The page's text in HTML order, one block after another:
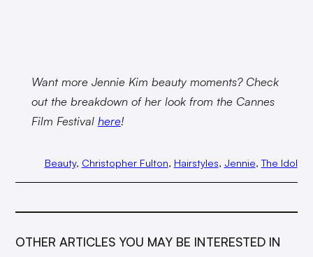
Want more Jennie Kim beauty moments? Check
out the breakdown of her look from the Cannes
Film Festival here!
Beauty, Christopher Fulton, Hairstyles, Jennie, The Idol
OTHER ARTICLES YOU MAY BE INTERESTED IN